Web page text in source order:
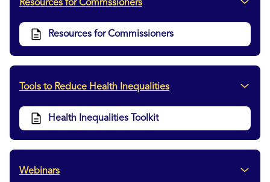
Resources for Commssioners
Resources for Commissioners
Tools to Reduce Health Inequalities
Health Inequalities Toolkit
Webinars